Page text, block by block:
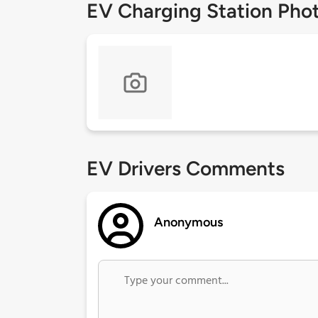
EV Charging Station
EV Drivers Comments
Anonymous